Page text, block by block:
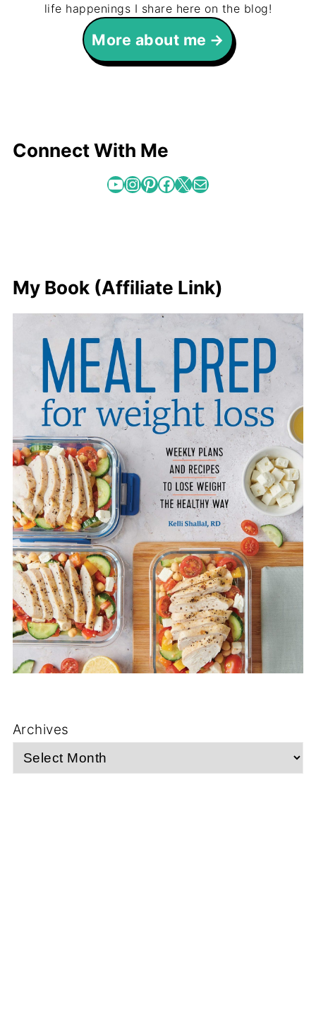
life happenings I share here on the blog!
More about me
Connect With Me
YouTube InstagramPinterest Facebook X Mail
My Book (Affiliate Link)
Archives